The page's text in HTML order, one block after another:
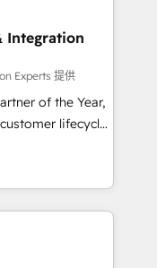
debt setup
migrations for
Reviews
Integration
Experts 提供
of the Year,
lifecycle
(AI &
(Paid Media),
brands. 🔄
Globalia’s